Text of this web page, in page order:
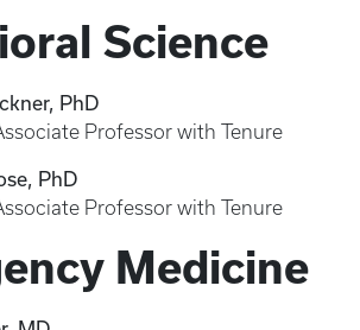
Science
PhD
Professor with Tenure
PhD
Professor with Tenure
Medicine